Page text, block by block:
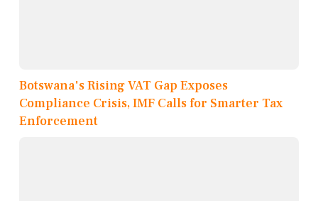
Botswana's Rising VAT Gap Exposes
Compliance Crisis, IMF Calls for Smarter Tax
Enforcement